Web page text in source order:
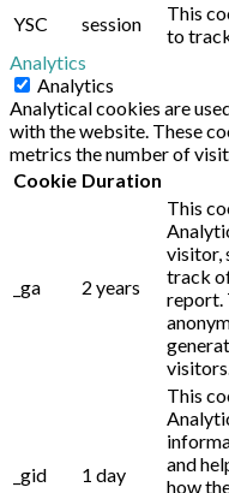
YSC
session
This
to
Analytics
Analytics
Analytical cookies are
with the website. These
metrics the number of
Cookie Duration
_ga 2 years
This
visitor,
track
report.
_gid 1 day
This
and
how